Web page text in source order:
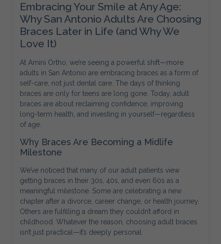
Embracing Your Smile at Any Age:
Why San Antonio Adults Are Choosing
Braces Later in Life (and Why We
Love It)
At Amini Ortho, we’re seeing a powerful shift—more
adults in San Antonio are embracing braces as a form of
self-care, not just dental care. The days of thinking
braces are only for teens are long gone. Today, adult
braces are about reclaiming confidence, improving
long-term health, and investing in yourself—regardless
of age.
Why Braces Are Becoming a Midlife
Milestone
We’ve noticed that many of our adult patients view
getting braces in their 30s, 40s, and even 60s as a
meaningful milestone. Some are celebrating a new
chapter after a divorce, career change, or health journey.
Others are fulfilling a dream they couldn’t afford in
childhood. Whatever the reason, choosing adult braces
isn’t just practical—it’s deeply personal.